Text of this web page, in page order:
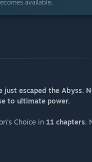
available.
just escaped the Abyss.
to ultimate power.
Choice in 11 chapters.